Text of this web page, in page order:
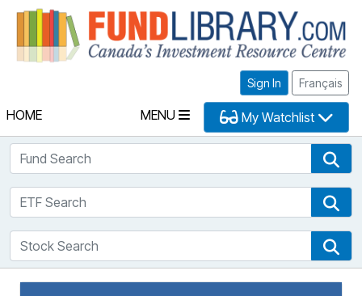
Sign In Français
HOME MENU My Watchlist
Fund Search
ETF Search
Stock Search